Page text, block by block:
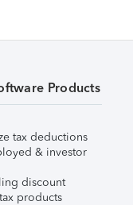
Products
tax deductions
& investor
discount
products